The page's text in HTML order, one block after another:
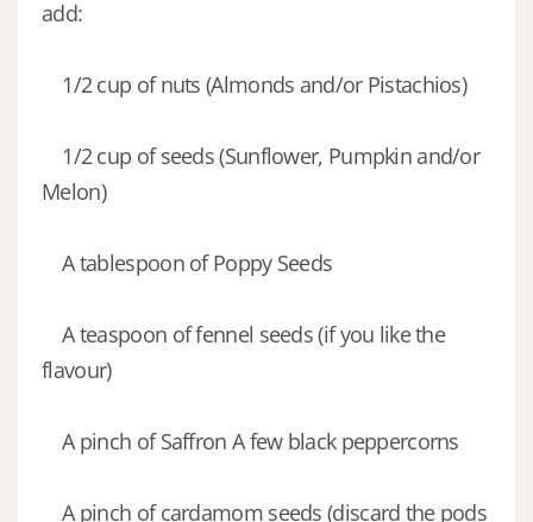
add:
1/2 cup of nuts (Almonds and/or Pistachios)
1/2 cup of seeds (Sunflower, Pumpkin and/or
Melon)
A tablespoon of Poppy Seeds
A teaspoon of fennel seeds (if you like the
flavour)
A pinch of Saffron A few black peppercorns
A pinch of cardamom seeds (discard the pods